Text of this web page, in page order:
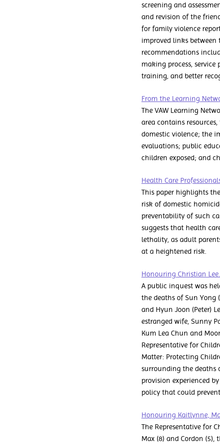
screening and
and revision of the
for family violence
improved links between
recommendations
making process,
training, and better
From the Learning
The VAW Learning
area contains
domestic violence; the
evaluations; public
children exposed; and
Health Care
This paper highlights
risk of domestic
preventability of such
suggests that health
lethality, as adult
at a heightened risk.
Honouring Christian
A public inquest was
the deaths of Sun Yong
and Hyun Joon (Peter)
estranged wife, Sunny
Kum Lea Chun and
Representative for
Matter: Protecting
surrounding the deaths
provision experienced
policy that could
Honouring Kaitlynne,
The Representative for
Max (8) and Cordon (5),